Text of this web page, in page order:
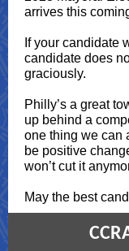
arrives this
If your candidate
candidate does
graciously.
Philly’s a great
up behind a
one thing we can
be positive
won’t cut it
May the best